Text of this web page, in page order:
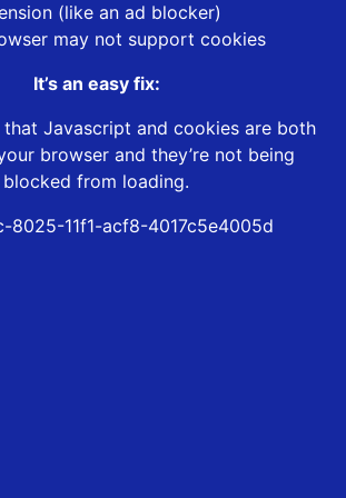
(like an ad blocker)
may not support cookies
It’s an easy fix:
that Javascript and cookies are both
browser and they’re not being
blocked from loading.
8025-11f1-acf8-4017c5e4005d